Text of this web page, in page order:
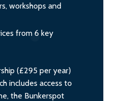
workshops and
from 6 key
(£295 per year)
includes access to
the Bunkerspot